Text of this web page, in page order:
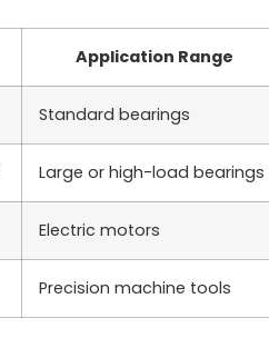
Application Range
Standard bearings
Large or high-load bearings
Electric motors
Precision machine tools